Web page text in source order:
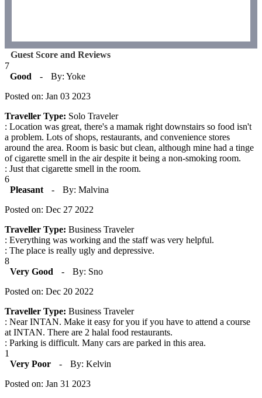
Guest Score and Reviews
7
Good
-
By: Yoke
Posted on: Jan 03 2023
Traveller Type: Solo Traveler
: Location was great, there's a mamak right downstairs so food isn't
a problem. Lots of shops, restaurants, and convenience stores
around the area. Room is basic but clean, although mine had a tinge
of cigarette smell in the air despite it being a non-smoking room.
: Just that cigarette smell in the room.
6
Pleasant
-
By: Malvina
Posted on: Dec 27 2022
Traveller Type: Business Traveler
: Everything was working and the staff was very helpful.
: The place is really ugly and depressive.
8
Very Good
-
By: Sno
Posted on: Dec 20 2022
Traveller Type: Business Traveler
: Near INTAN. Make it easy for you if you have to attend a course
at INTAN. There are 2 halal food restaurants.
: Parking is difficult. Many cars are parked in this area.
1
Very Poor
-
By: Kelvin
Posted on: Jan 31 2023